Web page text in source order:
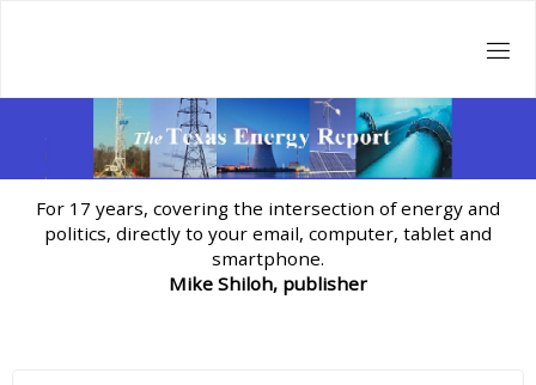
For 17 years, covering the intersection of energy and
politics, directly to your email, computer, tablet and
smartphone.
Mike Shiloh, publisher